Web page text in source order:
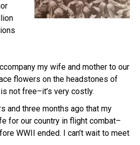
my wife and mother to our
flowers on the headstones of
not free–it’s very costly.
and three months ago that my
for our country in flight combat–
WWII ended. I can’t wait to meet